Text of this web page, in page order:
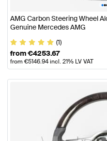
••
AMG Carbon Steering Wheel
Genuine Mercedes AMG
(1)
from€4253.67
from €5146.94incl. 21% LV VAT